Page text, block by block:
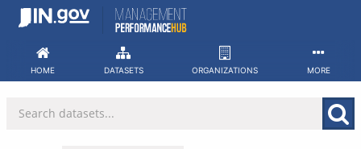
Skip
HOME DATASETS ORGANIZATIONS MORE